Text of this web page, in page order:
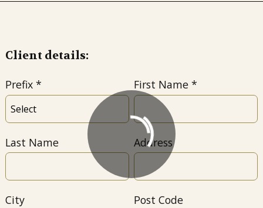
Client details:
Prefix First Name
Last Name Address
City Post Code